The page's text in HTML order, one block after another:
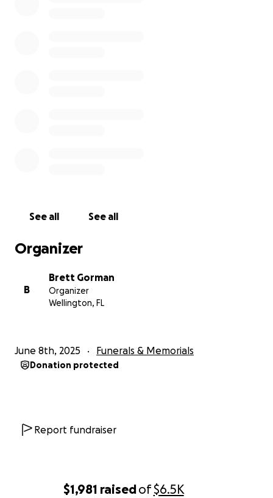
$1,981 raisedof$6.5K
See all See all
Organizer
B
Brett Gorman
Organizer
Wellington, FL
June 8th, 2025 Funerals & Memorials
Donation protected
Report fundraiser